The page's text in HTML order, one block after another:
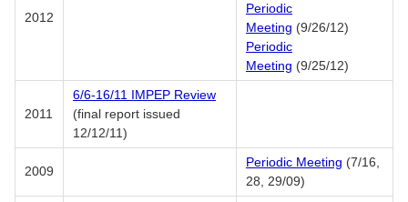
2012
Periodic
Meeting (9/26/12)
Periodic
Meeting (9/25/12)
2011
6/6-16/11 IMPEP Review
(final report issued
12/12/11)
2009
Periodic Meeting (7/16,
28, 29/09)